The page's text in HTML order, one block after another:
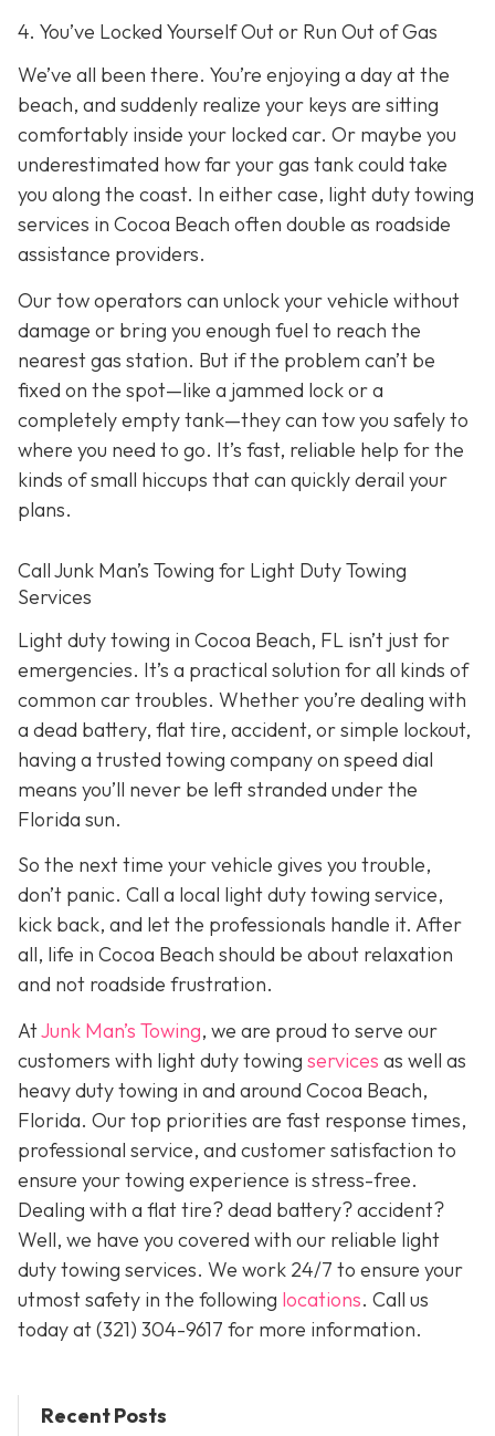
4. You’ve Locked Yourself Out or Run Out of Gas
We’ve all been there. You’re enjoying a day at the
beach, and suddenly realize your keys are sitting
comfortably inside your locked car. Or maybe you
underestimated how far your gas tank could take
you along the coast. In either case, light duty towing
services in Cocoa Beach often double as roadside
assistance providers.
Our tow operators can unlock your vehicle without
damage or bring you enough fuel to reach the
nearest gas station. But if the problem can’t be
fixed on the spot—like a jammed lock or a
completely empty tank—they can tow you safely to
where you need to go. It’s fast, reliable help for the
kinds of small hiccups that can quickly derail your
plans.
Call Junk Man’s Towing for Light Duty Towing
Services
Light duty towing in Cocoa Beach, FL isn’t just for
emergencies. It’s a practical solution for all kinds of
common car troubles. Whether you’re dealing with
a dead battery, flat tire, accident, or simple lockout,
having a trusted towing company on speed dial
means you’ll never be left stranded under the
Florida sun.
So the next time your vehicle gives you trouble,
don’t panic. Call a local light duty towing service,
kick back, and let the professionals handle it. After
all, life in Cocoa Beach should be about relaxation
and not roadside frustration.
AtJunk Man’s Towing, we are proud to serve our
customers with light duty towing services as well as
heavy duty towing in and around Cocoa Beach,
Florida. Our top priorities are fast response times,
professional service, and customer satisfaction to
ensure your towing experience is stress-free.
Dealing with a flat tire? dead battery? accident?
Well, we have you covered with our reliable light
duty towing services. We work 24/7 to ensure your
utmost safety in the following locations. Call us
today at (321) 304-9617 for more information.
Recent Posts